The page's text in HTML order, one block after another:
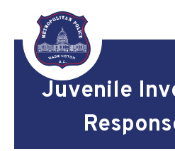
Skip to main content
Juvenile